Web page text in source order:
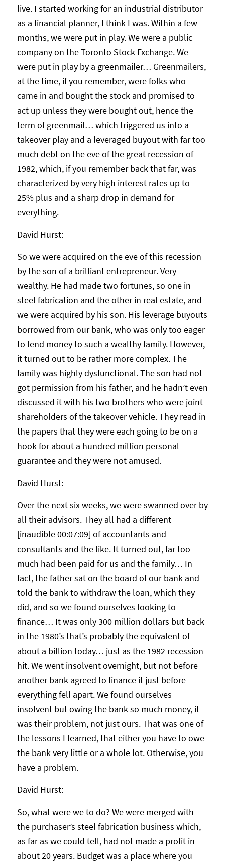
live. I started working for an industrial distributor
as a financial planner, I think I was. Within a few
months, we were put in play. We were a public
company on the Toronto Stock Exchange. We
were put in play by a greenmailer… Greenmailers,
at the time, if you remember, were folks who
came in and bought the stock and promised to
act up unless they were bought out, hence the
term of greenmail… which triggered us into a
takeover play and a leveraged buyout with far too
much debt on the eve of the great recession of
1982, which, if you remember back that far, was
characterized by very high interest rates up to
25% plus and a sharp drop in demand for
everything.
David Hurst:
So we were acquired on the eve of this recession
by the son of a brilliant entrepreneur. Very
wealthy. He had made two fortunes, so one in
steel fabrication and the other in real estate, and
we were acquired by his son. His leverage buyouts
borrowed from our bank, who was only too eager
to lend money to such a wealthy family. However,
it turned out to be rather more complex. The
family was highly dysfunctional. The son had not
got permission from his father, and he hadn’t even
discussed it with his two brothers who were joint
shareholders of the takeover vehicle. They read in
the papers that they were each going to be on a
hook for about a hundred million personal
guarantee and they were not amused.
David Hurst:
Over the next six weeks, we were swanned over by
all their advisors. They all had a different
[inaudible 00:07:09] of accountants and
consultants and the like. It turned out, far too
much had been paid for us and the family… In
fact, the father sat on the board of our bank and
told the bank to withdraw the loan, which they
did, and so we found ourselves looking to
finance… It was only 300 million dollars but back
in the 1980’s that’s probably the equivalent of
about a billion today… just as the 1982 recession
hit. We went insolvent overnight, but not before
another bank agreed to finance it just before
everything fell apart. We found ourselves
insolvent but owing the bank so much money, it
was their problem, not just ours. That was one of
the lessons I learned, that either you have to owe
the bank very little or a whole lot. Otherwise, you
have a problem.
David Hurst:
So, what were we to do? We were merged with
the purchaser’s steel fabrication business which,
as far as we could tell, had not made a profit in
about 20 years. Budget was a place where you